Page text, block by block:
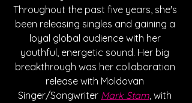
Throughout the past five years, she's
been releasing singles and gaining a
loyal global audience with her
youthful, energetic sound. Her big
breakthrough was her collaboration
release with Moldovan
Singer/Songwriter Mark Stam, with